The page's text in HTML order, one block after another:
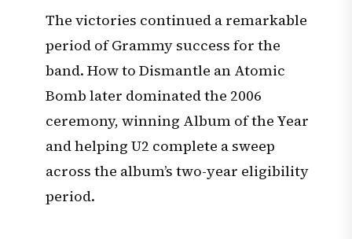
The victories continued a remarkable
period of Grammy success for the
band. How to Dismantle an Atomic
Bomb later dominated the 2006
ceremony, winning Album of the Year
and helping U2 complete a sweep
across the album’s two-year eligibility
period.